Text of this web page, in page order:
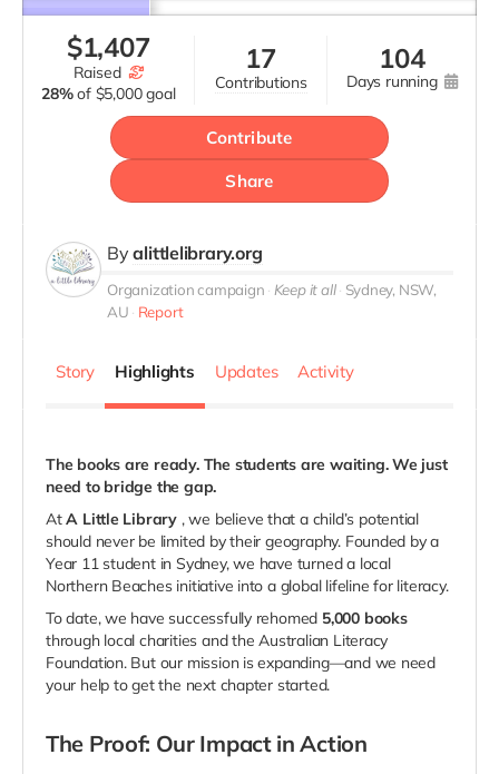
$1,407
raised
28% of $5,000 goal
17
contributions
104
days running
Contribute
Share
Byalittlelibrary.org
Organization campaign Keep it all Sydney, NSW,
AU
Report
Story Highlights Updates Activity
The books are ready. The students are waiting. We just
need to bridge the gap.
AtA Little Library , we believe that a child’s potential
should never be limited by their geography. Founded by a
Year 11 student in Sydney, we have turned a local
Northern Beaches initiative into a global lifeline for literacy.
To date, we have successfully rehomed 5,000 books
through local charities and the Australian Literacy
Foundation. But our mission is expanding—and we need
your help to get the next chapter started.
The Proof: Our Impact in Action